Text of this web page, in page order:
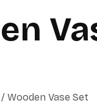
/ Wooden Vase Set